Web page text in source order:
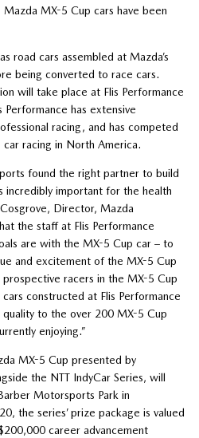
MX-5 Cup cars have been
road cars assembled at Mazda’s
being converted to race cars.
will take place at Flis Performance
Performance has extensive
racing, and has competed
racing in North America.
found the right partner to build
incredibly important for the health
Director, Mazda
the staff at Flis Performance
are with the MX-5 Cup car – to
and excitement of the MX-5 Cup
racers in the MX-5 Cup
constructed at Flis Performance
to the over 200 MX-5 Cup
enjoying.”
MX-5 Cup presented by
the NTT IndyCar Series, will
Motorsports Park in
the series’ prize package is valued
career advancement